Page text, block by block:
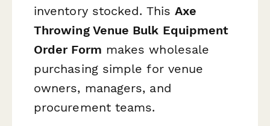
inventory stocked. This Axe
Throwing Venue Bulk Equipment
Order Form makes wholesale
purchasing simple for venue
owners, managers, and
procurement teams.